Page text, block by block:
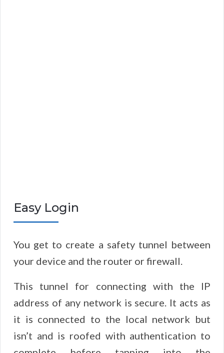
Easy Login
You get to create a safety tunnel between
your device and the router or firewall.
This tunnel for connecting with the IP
address of any network is secure. It acts as
it is connected to the local network but
isn’t and is roofed with authentication to